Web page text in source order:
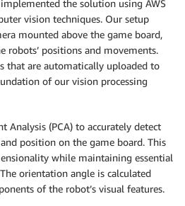
the solution using AWS
vision techniques. Our setup
mounted above the game board,
positions and movements.
that are automatically uploaded to
of our vision processing
Analysis (PCA) to accurately detect
position on the game board. This
while maintaining essential
orientation angle is calculated
of the robot’s visual features.